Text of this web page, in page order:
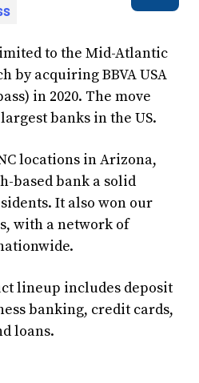
to the Mid-Atlantic
by acquiring BBVA USA
in 2020. The move
banks in the US.
locations in Arizona,
based bank a solid
It also won our
with a network of
lineup includes deposit
banking, credit cards,
loans.